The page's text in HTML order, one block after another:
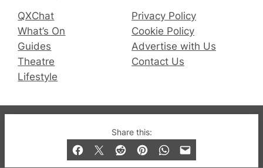
Share this:
QXChat
What’s On
Guides
Theatre
Lifestyle
Privacy Policy
Cookie Policy
Advertise with Us
Contact Us
© 2019-2026 QX Magazine.com. Gay London’s Club
and Bar listings, features and lifestyle.